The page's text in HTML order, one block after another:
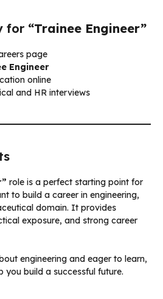
for “Trainee Engineer”
page
Engineer
online
and HR interviews
role is a perfect starting point for
to build a career in engineering,
domain. It provides
exposure, and strong career
engineering and eager to learn,
you build a successful future.